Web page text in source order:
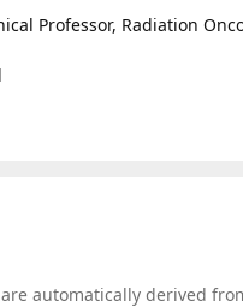
Professor, Radiation
automatically derived